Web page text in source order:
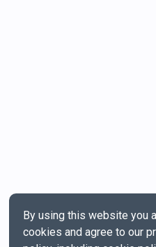
By using this website you
cookies and agree to our